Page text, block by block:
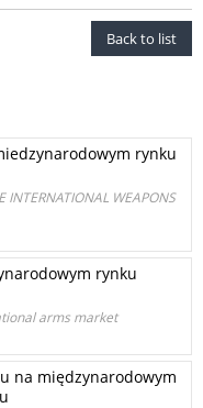
Back to list
rynku
INTERNATIONAL WEAPONS
rynku
arms market
na międzynarodowym